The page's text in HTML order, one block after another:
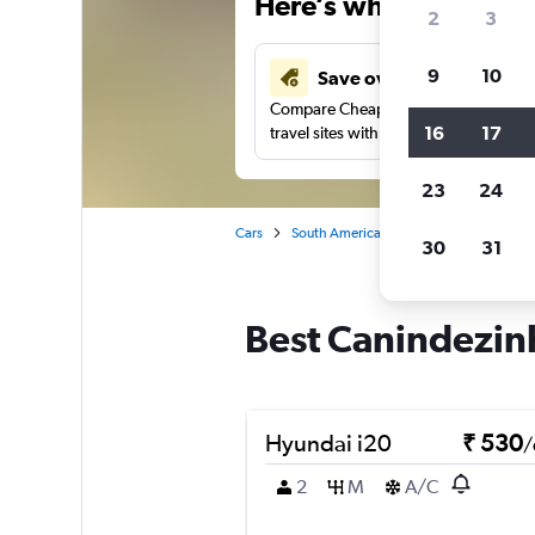
Save over 41%
Compare Cheapflights against other
travel sites with one search.
Cars South America
Best
Hyundai i20 ₹ 530/
2
M A/C
2 3
9 10
16 17
23 24
30 31